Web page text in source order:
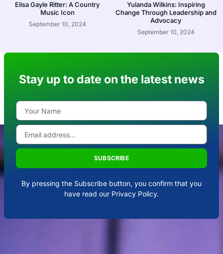
Elisa Gayle Ritter: A Country
Music Icon
September 10, 2024
Yulanda Wilkins: Inspiring
Change Through Leadership and
Advocacy
September 10, 2024
Stay up to date on the latest news
SUBSCRIBE
By pressing the Subscribe button, you confirm that you
have read our Privacy Policy.